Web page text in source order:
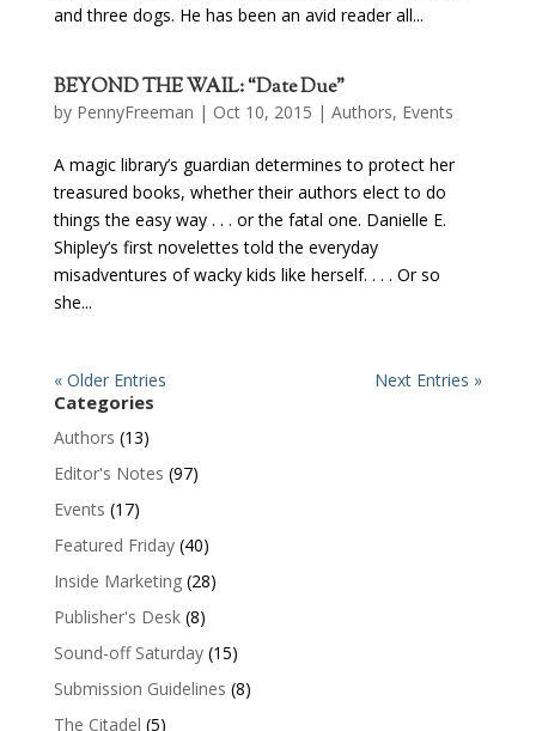
and three dogs. He has been an avid reader all...
BEYOND THE WAIL: “Date Due”
by PennyFreeman | Oct 10, 2015 | Authors, Events
A magic library’s guardian determines to protect her
treasured books, whether their authors elect to do
things the easy way . . . or the fatal one. Danielle E.
Shipley’s first novelettes told the everyday
misadventures of wacky kids like herself. . . . Or so
she...
« Older Entries Next Entries »
Categories
Authors (13)
Editor's Notes (97)
Events (17)
Featured Friday(40)
Inside Marketing(28)
Publisher's Desk(8)
Sound-off Saturday(15)
Submission Guidelines (8)
The Citadel (5)